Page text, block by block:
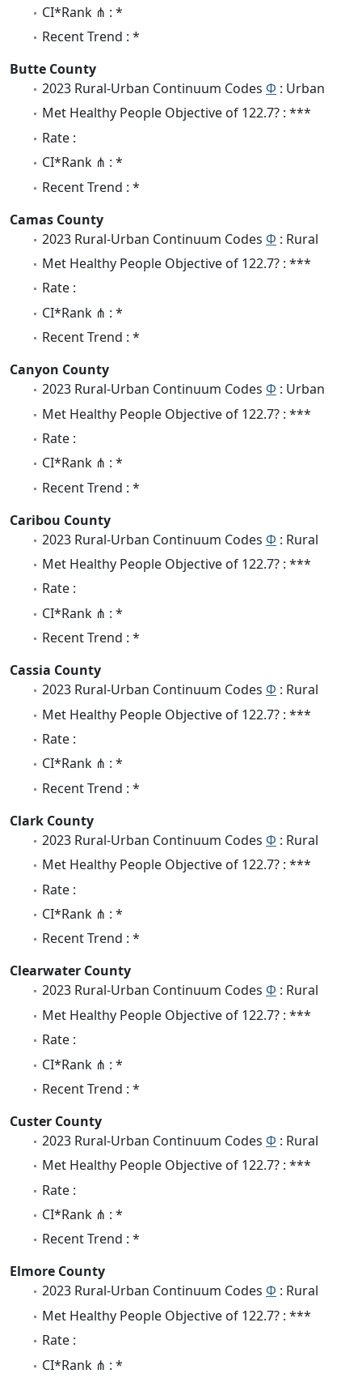
CI*Rank ⋔ : *
Recent Trend : *
Butte County
2023 Rural-Urban Continuum Codes Φ : Urban
Met Healthy People Objective of 122.7? : ***
Rate :
CI*Rank ⋔ : *
Recent Trend : *
Camas County
2023 Rural-Urban Continuum Codes Φ : Rural
Met Healthy People Objective of 122.7? : ***
Rate :
CI*Rank ⋔ : *
Recent Trend : *
Canyon County
2023 Rural-Urban Continuum Codes Φ : Urban
Met Healthy People Objective of 122.7? : ***
Rate :
CI*Rank ⋔ : *
Recent Trend : *
Caribou County
2023 Rural-Urban Continuum Codes Φ : Rural
Met Healthy People Objective of 122.7? : ***
Rate :
CI*Rank ⋔ : *
Recent Trend : *
Cassia County
2023 Rural-Urban Continuum Codes Φ : Rural
Met Healthy People Objective of 122.7? : ***
Rate :
CI*Rank ⋔ : *
Recent Trend : *
Clark County
2023 Rural-Urban Continuum Codes Φ : Rural
Met Healthy People Objective of 122.7? : ***
Rate :
CI*Rank ⋔ : *
Recent Trend : *
Clearwater County
2023 Rural-Urban Continuum Codes Φ : Rural
Met Healthy People Objective of 122.7? : ***
Rate :
CI*Rank ⋔ : *
Recent Trend : *
Custer County
2023 Rural-Urban Continuum Codes Φ : Rural
Met Healthy People Objective of 122.7? : ***
Rate :
CI*Rank ⋔ : *
Recent Trend : *
Elmore County
2023 Rural-Urban Continuum Codes Φ : Rural
Met Healthy People Objective of 122.7? : ***
Rate :
CI*Rank ⋔ : *